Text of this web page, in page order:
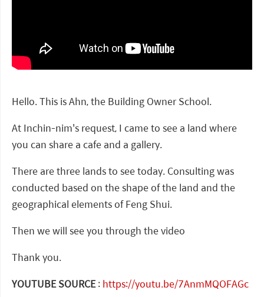
Hello. This is Ahn, the Building Owner School.
At Inchin-nim's request, I came to see a land where
you can share a cafe and a gallery.
There are three lands to see today. Consulting was
conducted based on the shape of the land and the
geographical elements of Feng Shui.
Then we will see you through the video
Thank you.
YOUTUBE SOURCE: https://youtu.be/7AnmMQOFAGc